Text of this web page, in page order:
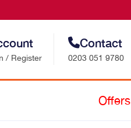
/ Register
Contact
0203 051 9780
Offers